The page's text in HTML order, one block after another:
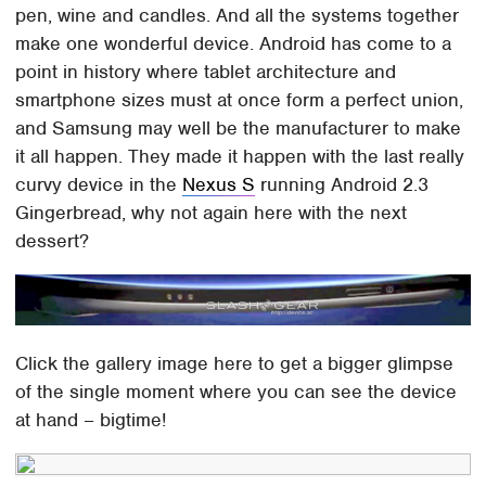
pen, wine and candles. And all the systems together
make one wonderful device. Android has come to a
point in history where tablet architecture and
smartphone sizes must at once form a perfect union,
and Samsung may well be the manufacturer to make
it all happen. They made it happen with the last really
curvy device in the Nexus S running Android 2.3
Gingerbread, why not again here with the next
dessert?
Click the gallery image here to get a bigger glimpse
of the single moment where you can see the device
at hand – bigtime!